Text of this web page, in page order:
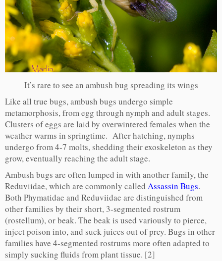
It’s rare to see an ambush bug spreading its wings
Like all true bugs, ambush bugs undergo simple
metamorphosis, from egg through nymph and adult stages.
Clusters of eggs are laid by overwintered females when the
weather warms in springtime. After hatching, nymphs
undergo from 4-7 molts, shedding their exoskeleton as they
grow, eventually reaching the adult stage.
Ambush bugs are often lumped in with another family, the
Reduviidae, which are commonly called Assassin Bugs.
Both Phymatidae and Reduviidae are distinguished from
other families by their short, 3-segmented rostrum
(rostellum), or beak. The beak is used variously to pierce,
inject poison into, and suck juices out of prey. Bugs in other
families have 4-segmented rostrums more often adapted to
simply sucking fluids from plant tissue. [2]